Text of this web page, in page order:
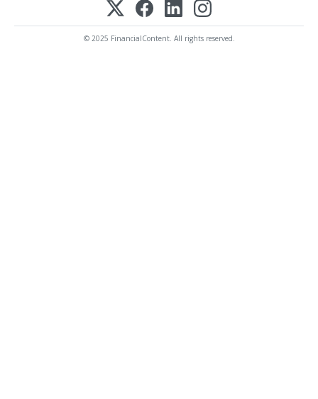
© 2025 FinancialContent. All rights reserved.